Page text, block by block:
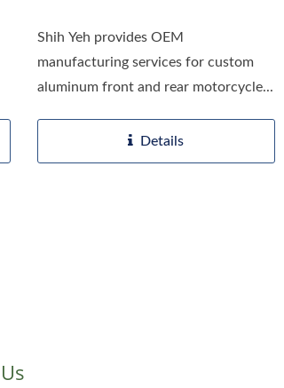
Shih Yeh provides OEM
manufacturing services for custom
aluminum front and rear motorcycle...
Details